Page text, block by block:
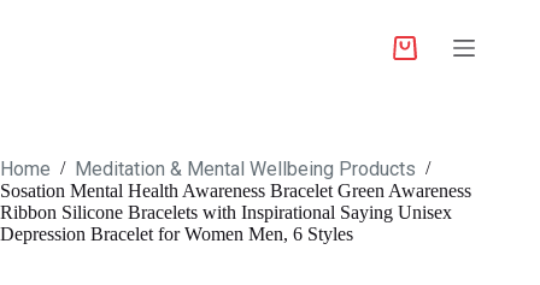
Home / Meditation & Mental Wellbeing Products /
Sosation Mental Health Awareness Bracelet Green Awareness
Ribbon Silicone Bracelets with Inspirational Saying Unisex
Depression Bracelet for Women Men, 6 Styles